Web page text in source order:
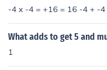
-4 x -4 = +16 = 16 -4 + -4
What adds to get 5 and
1